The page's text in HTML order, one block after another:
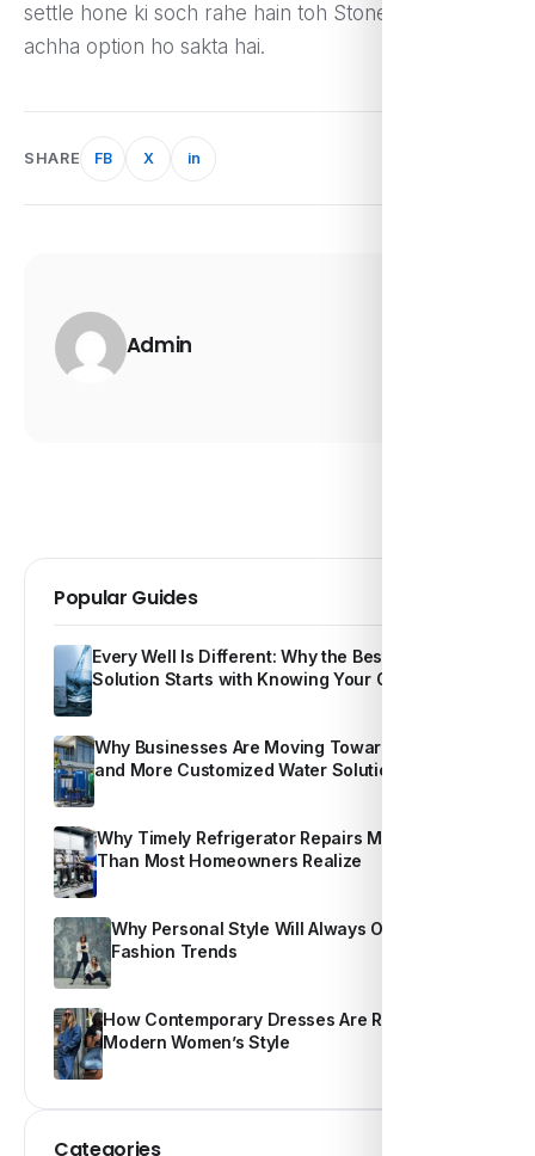
settle hone ki soch rahe hain toh Stonecrest ek
achha option ho sakta hai.
SHARE FB X in
Admin
Popular Guides
Every Well Is Different: Why the Best Water
Solution Starts with Knowing Your Own Water
Why Businesses Are Moving Toward Smarter
and More Customized Water Solutions
Why Timely Refrigerator Repairs Matter More
Than Most Homeowners Realize
Why Personal Style Will Always Outshine
Fashion Trends
How Contemporary Dresses Are Redefining
Modern Women’s Style
Categories